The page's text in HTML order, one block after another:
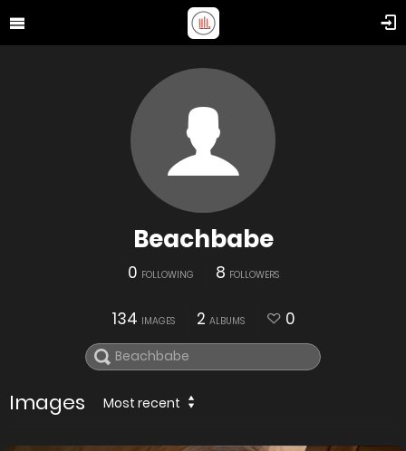
Beachbabe
0 FOLLOWING 8 FOLLOWERS
134 IMAGES 2 ALBUMS 0
Images Most recent